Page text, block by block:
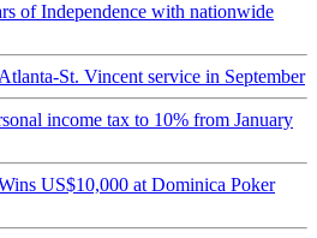
of Independence with nationwide
St. Vincent service in September
income tax to 10% from January
US$10,000 at Dominica Poker